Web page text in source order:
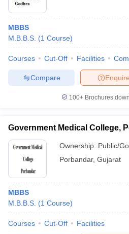
MBBS
M.B.B.S. (1 Course)
Courses Cut-Off Facilities
Enquire
Compare
100+ Brochures
Government Medical College,
Ownership: Public/
Porbandar, Gujarat
MBBS
M.B.B.S. (1 Course)
Courses Cut-Off Facilities